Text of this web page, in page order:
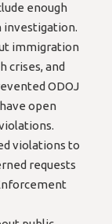
enough
investigation.
immigration
crises, and
ODOJ
open
violations to
requests